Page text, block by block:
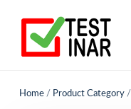
Home / Product Category /